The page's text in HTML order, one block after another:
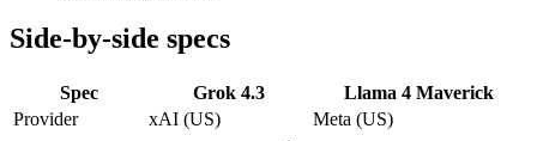
Which should you pick?
A team with data-privacy or self-hosting needs:Llama 4
Anyone whose priority is video understanding from native
Side-by-side specs
Spec Grok 4.3
Llama 4 Maverick
Provider
xAI (US)
Meta (US)